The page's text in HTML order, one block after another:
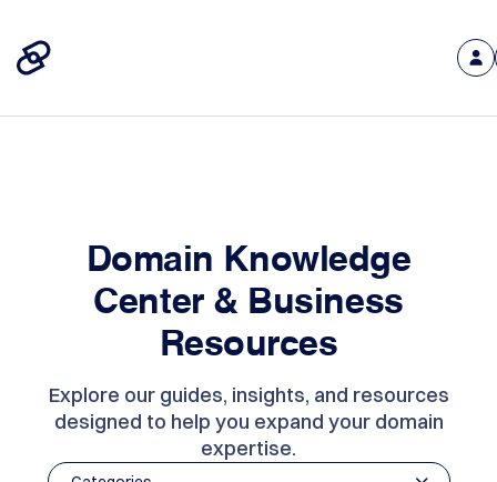
Domain Knowledge
Center & Business
Resources
Explore our guides, insights, and resources
designed to help you expand your domain
expertise.